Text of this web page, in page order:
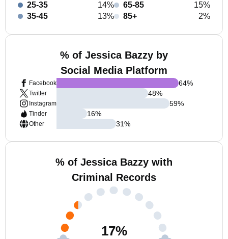
25-35
14%
35-45
13%
65-85
15%
85+
2%
% of Jessica Bazzy by
Social Media Platform
Facebook
Twitter
Instagram
Tinder
Other
64%
48%
59%
16%
31%
% of Jessica Bazzy with
Criminal Records
17%